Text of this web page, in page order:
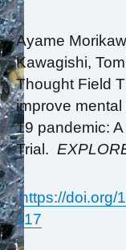
Ayame
Kawagishi,
Thought Field
improve
19 pandemic:
Trial.
https://doi.org/
117